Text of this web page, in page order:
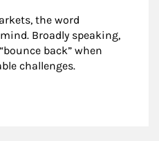
the word
Broadly speaking,
back” when
challenges.